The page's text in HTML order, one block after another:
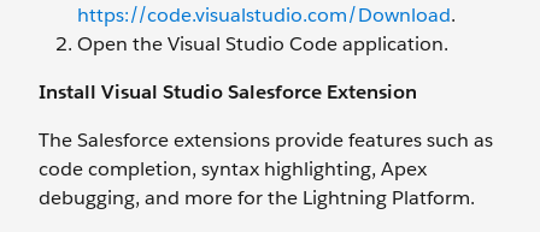
https://code.visualstudio.com/Download.
Open the Visual Studio Code application.
Install Visual Studio Salesforce Extension
The Salesforce extensions provide features such as
code completion, syntax highlighting, Apex
debugging, and more for the Lightning Platform.